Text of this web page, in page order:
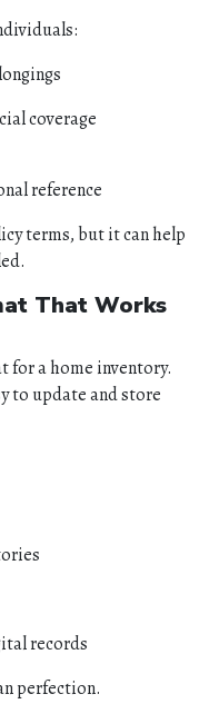
coverage
reference
terms, but it can help
That Works
for a home inventory.
to update and store
records
perfection.